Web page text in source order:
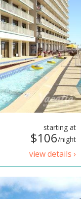
starting at
$106/night
view details ›